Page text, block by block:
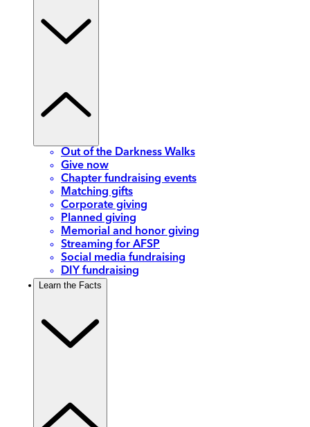
Out of the Darkness Walks
Give now
Chapter fundraising events
Matching gifts
Corporate giving
Planned giving
Memorial and honor giving
Streaming for AFSP
Social media fundraising
DIY fundraising
Learn the Facts